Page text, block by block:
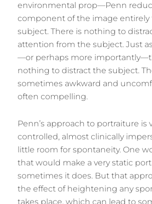
environmental prop—Penn
component of the image entirely
subject. There is nothing to
attention from the subject. Just
—or perhaps more
nothing to distract the subject.
sometimes awkward and
often compelling.
Penn’s approach to portraiture is
controlled, almost clinically
little room for spontaneity. One
that would make a very static
sometimes it does. But that
the effect of heightening any
takes place, which can lead to